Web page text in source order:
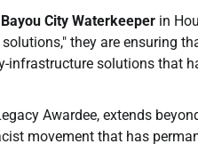
Bayou City Waterkeeper in
they are ensuring
solutions that
Awardee, extends
movement that has